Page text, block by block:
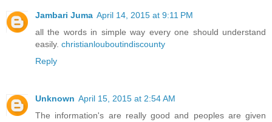
Jambari Juma April 14, 2015 at 9:11 PM
all the words in simple way every one should understand
easily. christianlouboutindiscounty
Reply
Unknown April 15, 2015 at 2:54 AM
The information's are really good and peoples are given